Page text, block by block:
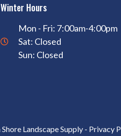
Winter Hours
Mon - Fri: 7:00am-4:00pm
Sat: Closed
Sun: Closed
Landscape Supply - Privacy